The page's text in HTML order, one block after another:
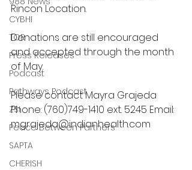
CYBHI
TOR
Press Releases
Podcast
Pathways Podcast
ZSI
Peace Between Partners
SAPTA
CHERISH
Rincon Location.
Donations are still encouraged
and accepted through the month
of May.
Please contact Mayra Grajeda
Phone: (760)749-1410 ext. 5245 Email:
mgrajeda@indianhealth.com